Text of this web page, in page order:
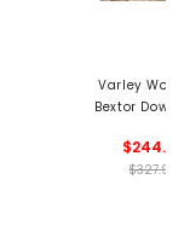
Varley
Bextor Down
$244.99
$327.99